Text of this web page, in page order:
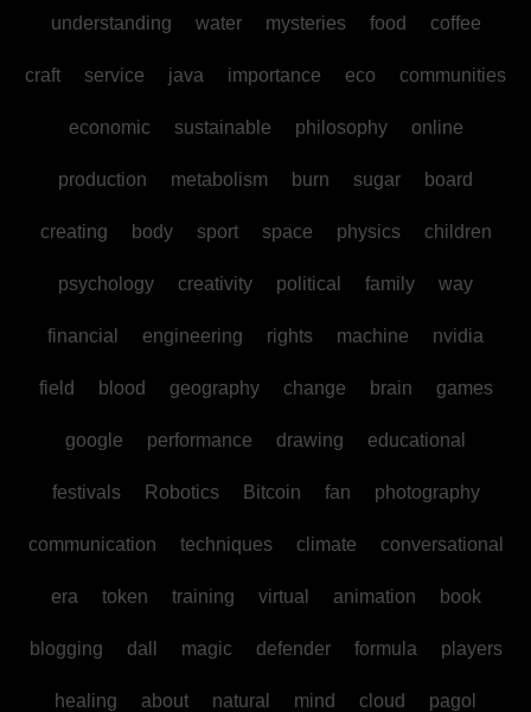
understanding water mysteries food coffee
craft service java importance eco communities
economic sustainable philosophy online
production metabolism burn sugar board
creating body sport space physics children
psychology creativity political family way
financial engineering rights machine nvidia
field blood geography change brain games
google performance drawing educational
festivals Robotics Bitcoin fan photography
communication techniques climate conversational
era token training virtual animation book
blogging dall magic defender formula players
healing about natural mind cloud pagol